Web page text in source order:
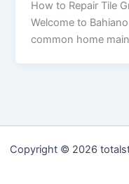
How to Repair Tile
Welcome to
common home
Copyright © 2026